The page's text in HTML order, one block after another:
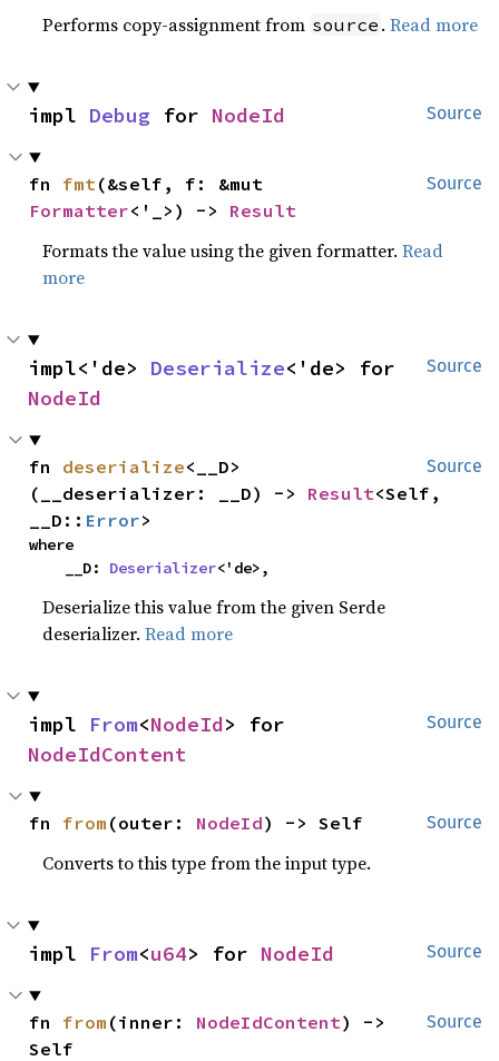
Performs copy-assignment from source .Read more
Source
impl Debug for NodeId
Source
fn fmt
Formatter<'_>) -> Result
Formats the value using the given formatter.Read
more
Source
impl<'de> Deserialize
NodeId
Source
fn deserialize<__D>
(__deserializer: __D) -> Result<Self,
__D:: Error>
where
    __D:
Deserializer<'de>,
Deserialize this value from the given Serde
deserializer.Read more
Source
impl From<NodeId
NodeIdContent
Source
fn from (outer: NodeId) -> Self
Converts to this type from the input type.
Source
impl From<u64> for NodeId
Source
fn from (inner: NodeIdContent) ->
Self